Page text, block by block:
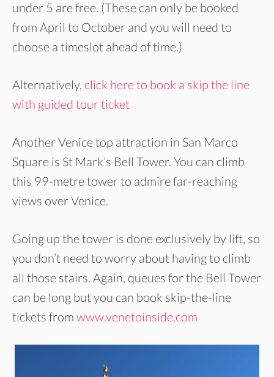
under 5 are free. (These can only be booked
from April to October and you will need to
choose a timeslot ahead of time.)
Alternatively, click here to book a skip the line
with guided tour ticket
Another Venice top attraction in San Marco
Square is St Mark’s Bell Tower. You can climb
this 99-metre tower to admire far-reaching
views over Venice.
Going up the tower is done exclusively by lift, so
you don’t need to worry about having to climb
all those stairs. Again, queues for the Bell Tower
can be long but you can book skip-the-line
tickets from www.venetoinside.com